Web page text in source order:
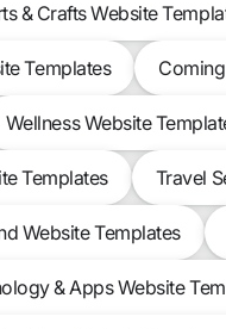
& Crafts Website
Templates
Wellness Website
Templates Travel
Website Templates
& Apps Website